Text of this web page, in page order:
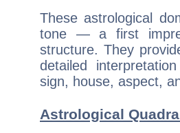
These astrological
tone — a first
structure. They
detailed
sign, house, aspect,
Astrological